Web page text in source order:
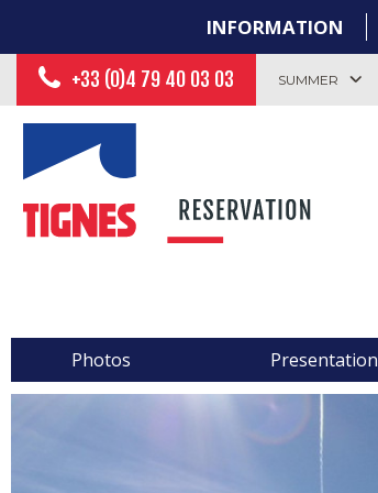
INFORMATION
+33 (0)4 79 40 03 03 SUMMER
Photos Presentation